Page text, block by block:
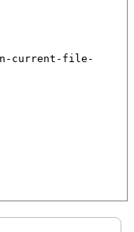
current-file-